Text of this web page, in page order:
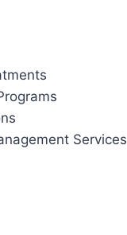
Services